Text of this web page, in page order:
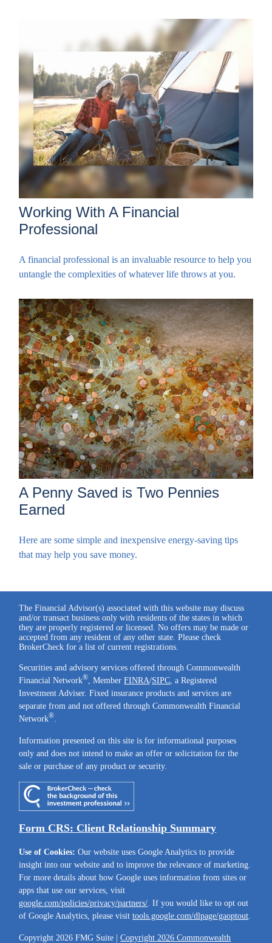
Working With A Financial
Professional
A financial professional is an invaluable resource to help you
untangle the complexities of whatever life throws at you.
A Penny Saved is Two Pennies
Earned
Here are some simple and inexpensive energy-saving tips
that may help you save money.
Copyright 2026 FMG Suite |Copyright 2026 Commonwealth
The Financial Advisor(s) associated with this website may discuss
and/or transact business only with residents of the states in which
they are properly registered or licensed. No offers may be made or
accepted from any resident of any other state. Please check
BrokerCheck for a list of current registrations.
Securities and advisory services offered through Commonwealth
Financial Network® , MemberFINRA/SIPC , a Registered
Investment Adviser. Fixed insurance products and services are
separate from and not offered through Commonwealth Financial
Network®
Information presented on this site is for informational purposes
only and does not intend to make an offer or solicitation for the
sale or purchase of any product or security.
Form CRS: Client Relationship Summary
Use of Cookies: Our website uses Google Analytics to provide
insight into our website and to improve the relevance of marketing.
For more details about how Google uses information from sites or
apps that use our services, visit
google.com/policies/privacy/partners/. If you would like to opt out
of Google Analytics, please visittools.google.com/dlpage/gaoptout.